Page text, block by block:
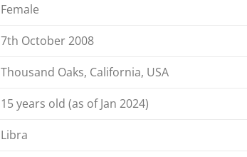
Female
7th October 2008
Thousand Oaks, California, USA
15 years old (as of Jan 2024)
Libra